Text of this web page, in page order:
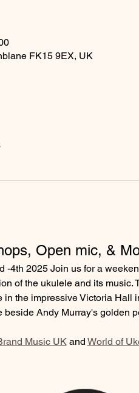
FK15 9EX, UK
Open mic, &
-4th 2025 Join us for a
of the ukulele and its music.
the impressive Victoria Hall
Andy Murray's golden
Music UK and World of